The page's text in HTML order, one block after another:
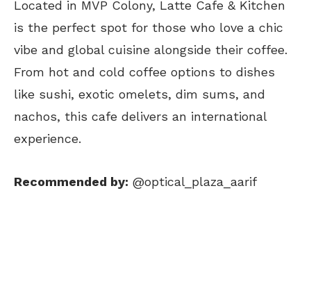
Located in MVP Colony, Latte Cafe & Kitchen
is the perfect spot for those who love a chic
vibe and global cuisine alongside their coffee.
From hot and cold coffee options to dishes
like sushi, exotic omelets, dim sums, and
nachos, this cafe delivers an international
experience.
Recommended by: @optical_plaza_aarif